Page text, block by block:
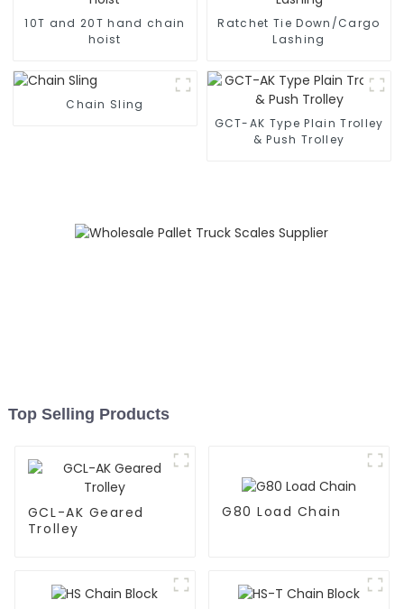
10T and 20T hand chain
hoist
Ratchet Tie Down/Cargo
Lashing
Chain Sling
GCT-AK Type Plain Trolley
& Push Trolley
Top Selling Products
GCL-AK Geared
Trolley
G80 Load Chain